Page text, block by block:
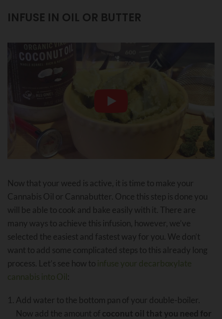
INFUSE IN OIL OR BUTTER
Now that your weed is active, it is time to make your
Cannabis Oil or Cannabutter. Once this step is done you
will be able to cook and bake easily with it. There are
many ways to achieve this infusion, however, we’ve
selected the easiest and fastest way for you. We don’t
want to add some complicated steps to this already long
process. Let’s see how to infuse your decarboxylate
cannabis into Oil:
Add water to the bottom pan of your double-boiler.
Now add the amount of coconut oil that you need for